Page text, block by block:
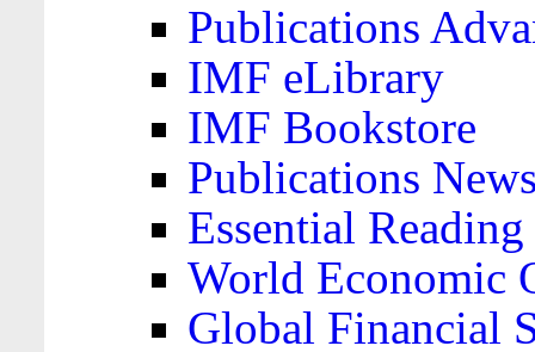
Publications
IMF eLibrary
IMF Bookstore
Publications
Essential
World Economic
Global Financial